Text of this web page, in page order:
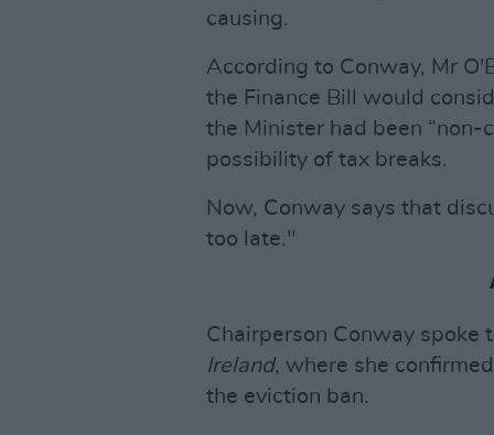
causing.
According to Conway, Mr
the Finance Bill would
the Minister had been “non-
possibility of tax breaks.
Now, Conway says that
too late."
Chairperson Conway spoke
Ireland, where she
the eviction ban.